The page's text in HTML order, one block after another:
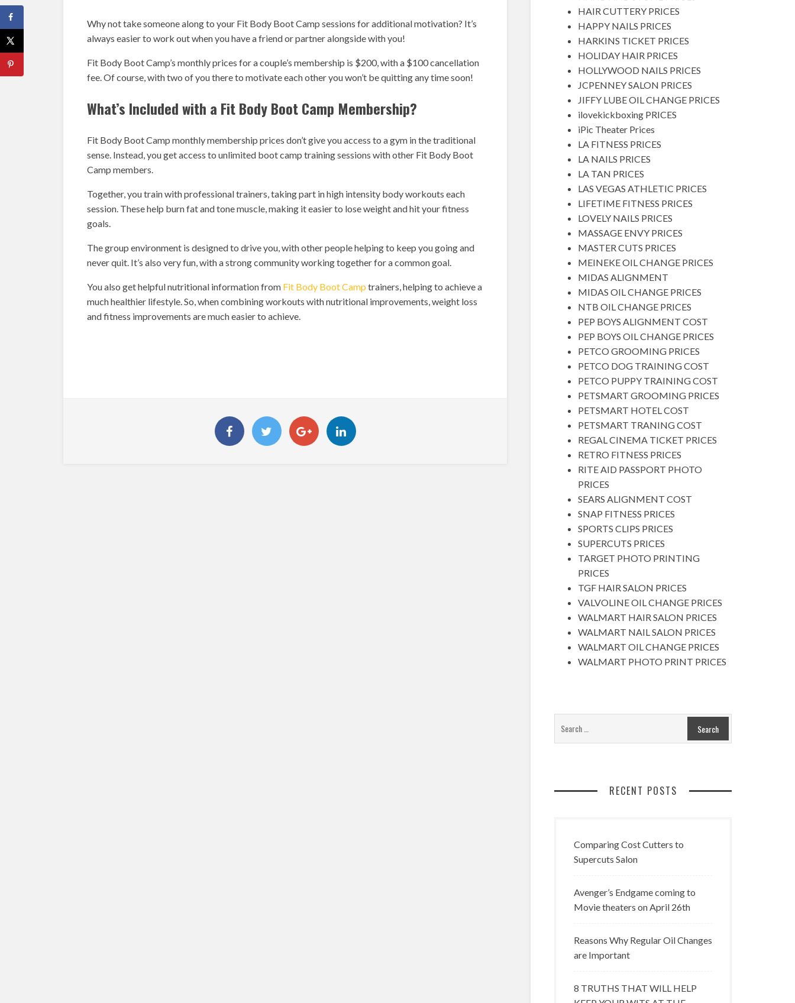
Why not take someone along to your Fit Body Boot Camp sessions for additional motivation? It’s
always easier to work out when you have a friend or partner alongside with you!
Fit Body Boot Camp’s monthly prices for a couple’s membership is $200, with a $100 cancellation
fee. Of course, with two of you there to motivate each other you won’t be quitting any time soon!
What’s Included with a Fit Body Boot Camp Membership?
Fit Body Boot Camp monthly membership prices don’t give you access to a gym in the traditional
sense. Instead, you get access to unlimited boot camp training sessions with other Fit Body Boot
Camp members.
Together, you train with professional trainers, taking part in high intensity body workouts each
session. These help burn fat and tone muscle, making it easier to lose weight and hit your fitness
goals.
The group environment is designed to drive you, with other people helping to keep you going and
never quit. It’s also very fun, with a strong community working together for a common goal.
You also get helpful nutritional information from Fit Body Boot Camp trainers, helping to achieve a
much healthier lifestyle. So, when combining workouts with nutritional improvements, weight loss
and fitness improvements are much easier to achieve.
HAIR CUTTERY PRICES
HAPPY NAILS PRICES
HARKINS TICKET PRICES
HOLIDAY HAIR PRICES
HOLLYWOOD NAILS PRICES
JCPENNEY SALON PRICES
JIFFY LUBE OIL CHANGE PRICES
ilovekickboxing PRICES
iPic Theater Prices
LA FITNESS PRICES
LA NAILS PRICES
LA TAN PRICES
LAS VEGAS ATHLETIC PRICES
LIFETIME FITNESS PRICES
LOVELY NAILS PRICES
MASSAGE ENVY PRICES
MASTER CUTS PRICES
MEINEKE OIL CHANGE PRICES
MIDAS ALIGNMENT
MIDAS OIL CHANGE PRICES
NTB OIL CHANGE PRICES
PEP BOYS ALIGNMENT COST
PEP BOYS OIL CHANGE PRICES
PETCO GROOMING PRICES
PETCO DOG TRAINING COST
PETCO PUPPY TRAINING COST
PETSMART GROOMING PRICES
PETSMART HOTEL COST
PETSMART TRANING COST
REGAL CINEMA TICKET PRICES
RETRO FITNESS PRICES
RITE AID PASSPORT PHOTO
PRICES
SEARS ALIGNMENT COST
SNAP FITNESS PRICES
SPORTS CLIPS PRICES
SUPERCUTS PRICES
TARGET PHOTO PRINTING
PRICES
TGF HAIR SALON PRICES
VALVOLINE OIL CHANGE PRICES
WALMART HAIR SALON PRICES
WALMART NAIL SALON PRICES
WALMART OIL CHANGE PRICES
WALMART PHOTO PRINT PRICES
RECENT POSTS
Comparing Cost Cutters to
Supercuts Salon
Avenger’s Endgame coming to
Movie theaters on April 26th
Reasons Why Regular Oil Changes
are Important
8 TRUTHS THAT WILL HELP